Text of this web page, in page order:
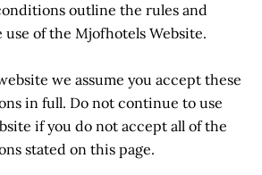
outline the rules and
of the Mjofhotels Website.
we assume you accept these
in full. Do not continue to use
if you do not accept all of the
stated on this page.